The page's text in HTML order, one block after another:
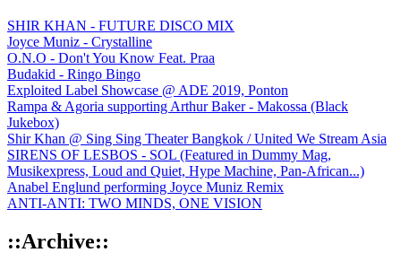
SHIR KHAN - FUTURE DISCO MIX
Joyce Muniz - Crystalline
O.N.O - Don't You Know Feat. Praa
Budakid - Ringo Bingo
Exploited Label Showcase @ ADE 2019, Ponton
Rampa & Agoria supporting Arthur Baker - Makossa (Black
Jukebox)
Shir Khan @ Sing Sing Theater Bangkok / United We Stream Asia
SIRENS OF LESBOS - SOL (Featured in Dummy Mag,
Musikexpress, Loud and Quiet, Hype Machine, Pan-African...)
Anabel Englund performing Joyce Muniz Remix
ANTI-ANTI: TWO MINDS, ONE VISION
::Archive::